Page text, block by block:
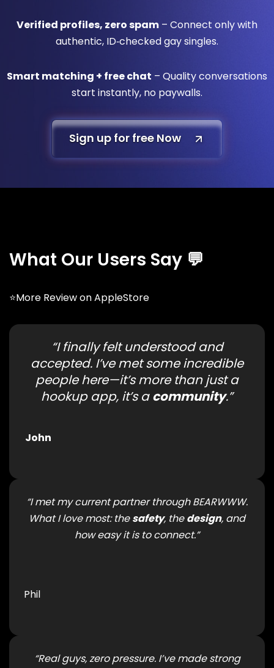
Verified profiles, zero spam – Connect only with
authentic, ID‑checked gay singles.
Smart matching + free chat – Quality conversations
start instantly, no paywalls.
Sign up for free Now
What Our Users Say 💬
⭐More Reviewon AppleStore
“I finally felt understood and
accepted. I’ve met some incredible
people here—it’s more than just a
hookup app, it’s acommunity.”
John
“I met my current partner through BEARWWW.
What I love most: thesafety, thedesign, and
how easy it is to connect.”
Phil
“Real guys, zero pressure. I’ve made strong